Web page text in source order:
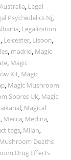
, Legal
Psychedelics Nj,
, Legalization
, Leicester, Lisbon,
, madrid, Magic
, Magic
Kit, Magic
, Magic Mushroom
Spores Uk, Magic
, Magical
, Mecca, Medina,
tags, Milan,
Mushroom Deaths
Drug Effects